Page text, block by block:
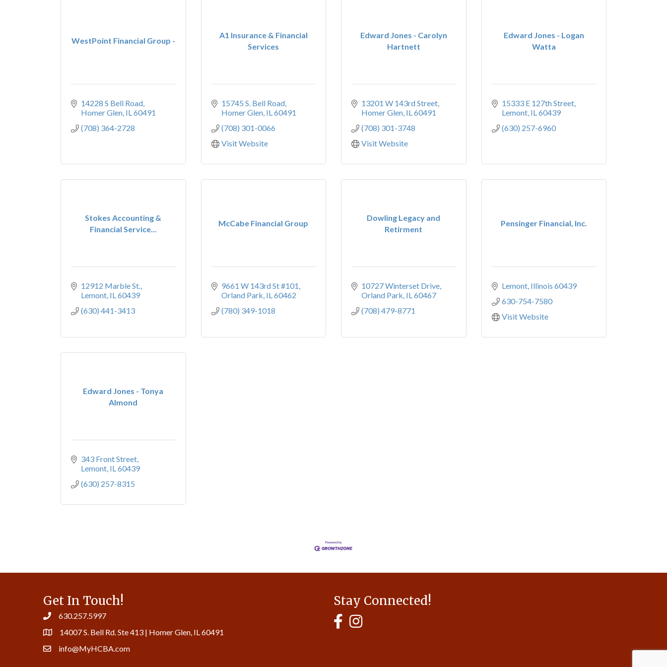
WestPoint Financial Group -
14228 S Bell Road
Homer Glen IL60491
(708) 364-2728
A1 Insurance & Financial
Services
15745 S. Bell Road
Homer Glen IL60491
(708) 301-0066
Visit Website
Edward Jones - Carolyn
Hartnett
13201 W 143rd Street
Homer Glen IL60491
(708) 301-3748
Visit Website
Edward Jones - Logan
Watta
15333 E 127th Street
Lemont IL60439
(630) 257-6960
Stokes Accounting &
Financial Service...
12912 Marble St.
Lemont IL60439
(630) 441-3413
McCabe Financial Group
9661 W 143rd St #101
Orland Park IL60462
(780) 349-1018
Dowling Legacy and
Retirment
10727 Winterset Drive
Orland Park IL60467
(708) 479-8771
Pensinger Financial, Inc.
Lemont Illinois 60439
630-754-7580
Visit Website
Edward Jones - Tonya
Almond
343 Front Street
Lemont IL60439
(630) 257-8315
Get In Touch!
630.257.5997
14007 S. Bell Rd. Ste 413 | Homer Glen, IL 60491
info@MyHCBA.com
Stay Connected!
MyHCBA's Facebook Page
MyHCBA's Instagram